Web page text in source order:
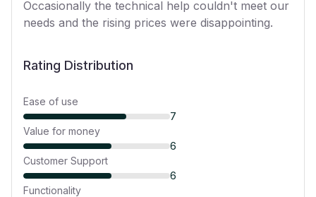
Occasionally the technical help couldn't meet our
needs and the rising prices were disappointing.
Rating Distribution
Ease of use
7
Value for money
6
Customer Support
6
Functionality